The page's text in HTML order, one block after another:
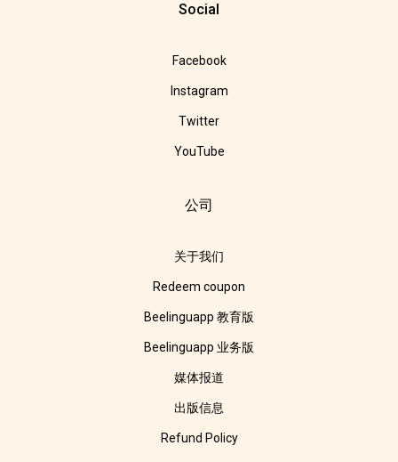
Social
Facebook
Instagram
Twitter
YouTube
公司
关于我们
Redeem coupon
Beelinguapp 教育版
Beelinguapp 业务版
媒体报道
出版信息
Refund Policy